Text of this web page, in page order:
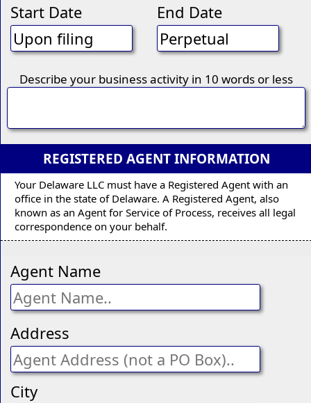
Start Date End Date
Describe your business activity in 10 words or less
REGISTERED AGENT INFORMATION
Your Delaware LLC must have a Registered Agent with an
office in the state of Delaware. A Registered Agent, also
known as an Agent for Service of Process, receives all legal
correspondence on your behalf.
Agent Name
Address
City